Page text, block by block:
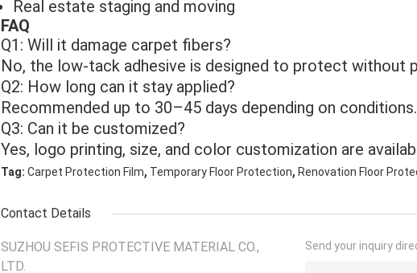
Real estate staging and moving
FAQ
Q1: Will it damage carpet fibers?
No, the low-tack adhesive is designed to protect without
Q2: How long can it stay applied?
Recommended up to 30–45 days depending on conditions.
Q3: Can it be customized?
Yes, logo printing, size, and color customization are
Tag: Carpet Protection Film, Temporary Floor Protection, Renovation Floor
Contact Details
SUZHOU SEFIS PROTECTIVE MATERIAL CO.,
LTD.
Send your inquiry